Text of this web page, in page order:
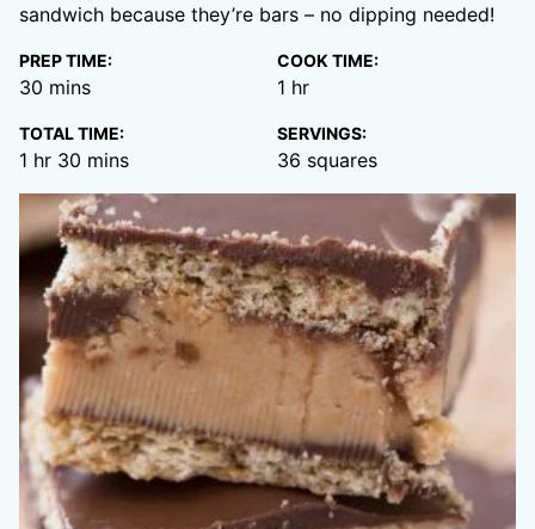
sandwich because they’re bars – no dipping needed!
PREP TIME:
30 minutes
mins
COOK TIME:
1 hour
hr
TOTAL TIME:
1 hour
hr 30 minutes
mins
SERVINGS:
36 squares